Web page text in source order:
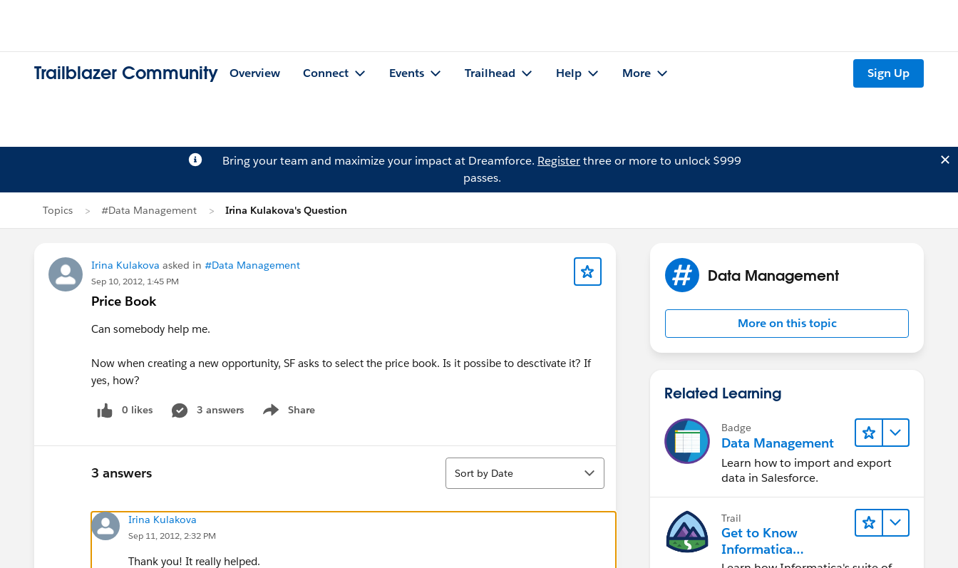
Trailblazer Community Overview Connect Events Trailhead Help More Sign Up
Bring your team and maximize your impact at Dreamforce. Registerthree or more to unlock $999
passes.
Topics #Data Management Irina Kulakova's Question
Irina Kulakova asked in #Data Management
Sep 10, 2012, 1:45 PM
Price Book
Can somebody help me.
Now when creating a new opportunity, SF asks to select the price book. Is it possibe to desctivate it? If
yes, how?
0 likes 3 answers Share
Show menu
3 answers
Sort
Sort by Date
Irina Kulakova
Sep 11, 2012, 2:32 PM
Thank you! It really helped.
Data Management
More on this topic
Related Learning
Badge
Data Management
Learn how to import and export
data in Salesforce.
Trail
Get to Know
Informatica